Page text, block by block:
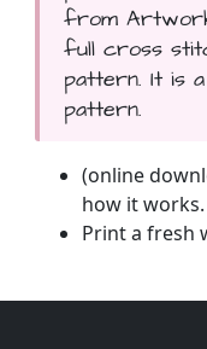
from
full cross
pattern. It is
pattern.
(online
how it works.
Print a fresh